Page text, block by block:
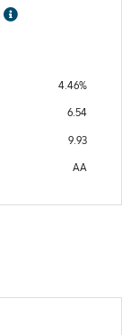
4.46%
6.54
9.93
AA